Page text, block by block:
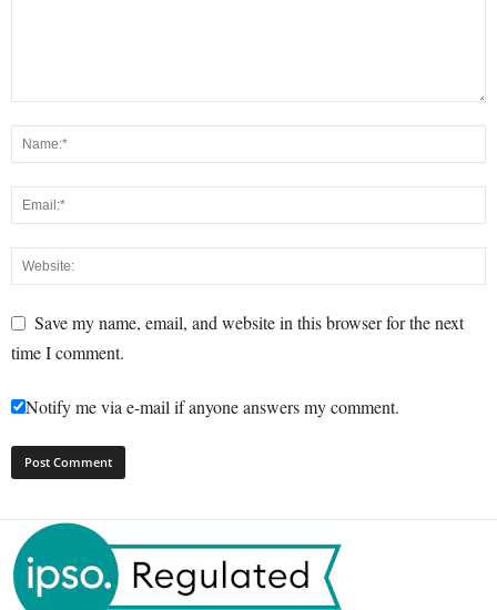
Save my name, email, and website in this browser for the next
time I comment.
Notify me via e-mail if anyone answers my comment.